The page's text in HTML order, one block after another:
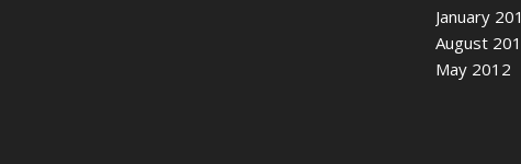
January
August
May 2012